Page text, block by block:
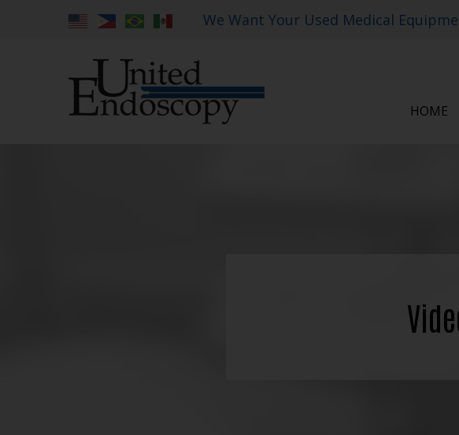
We Want Your Used Medical
HOME